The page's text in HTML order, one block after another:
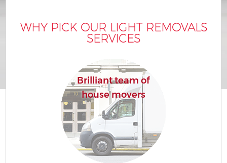
WHY PICK OUR LIGHT REMOVALS
SERVICES
Brilliant team of
house movers